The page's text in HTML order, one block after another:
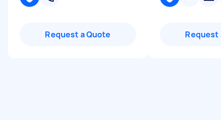
Request a Quote Request